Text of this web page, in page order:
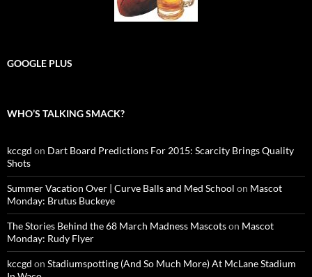
GOOGLE PLUS
WHO’S TALKING SMACK?
kccgd on Dart Board Predictions For 2015: Scarcity Brings Quality
Shots
Summer Vacation Over | Curve Balls and Med School on Mascot
Monday: Brutus Buckeye
The Stories Behind the 68 March Madness Mascotson Mascot
Monday: Rudy Flyer
kccgd on Stadiumspotting (And So Much More) At McLane Stadium